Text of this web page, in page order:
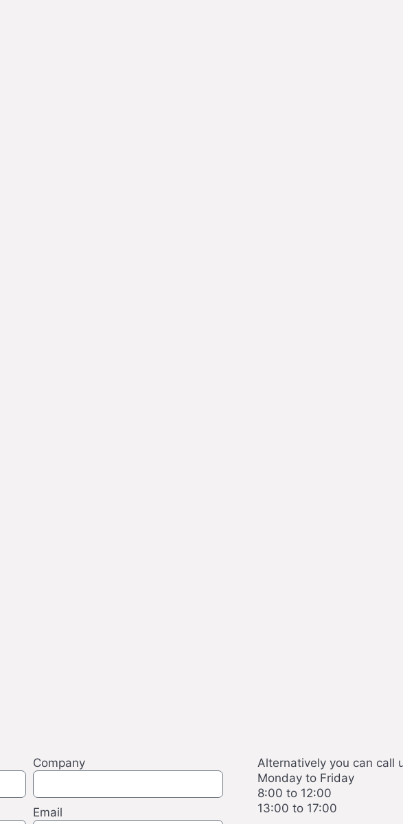
Company
Email
Alternatively you can call
Monday to Friday
8:00 to 12:00
13:00 to 17:00